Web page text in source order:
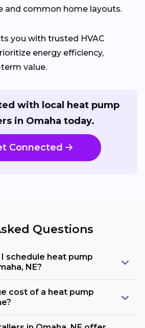
and common home layouts.
you with trusted HVAC
energy efficiency,
value.
with local heat pump
in Omaha today.
Connected
Questions
schedule heat pump
NE?
cost of a heat pump